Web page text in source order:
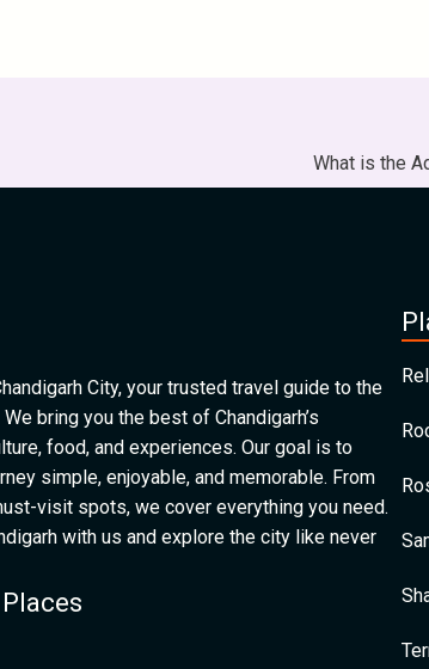
What is the
City, your trusted travel guide to the
bring you the best of Chandigarh’s
food, and experiences. Our goal is to
simple, enjoyable, and memorable. From
visit spots, we cover everything you need.
with us and explore the city like never